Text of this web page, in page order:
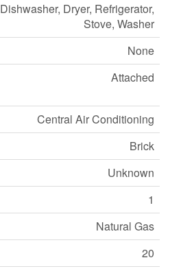
Dishwasher, Dryer, Refrigerator,
Stove, Washer
None
Attached
Central Air Conditioning
Brick
Unknown
1
Natural Gas
20